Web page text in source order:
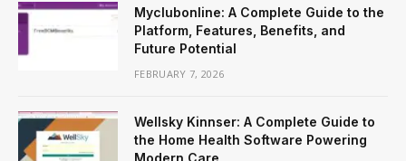
Myclubonline: A Complete Guide to the
Platform, Features, Benefits, and
Future Potential
FEBRUARY 7, 2026
Wellsky Kinnser: A Complete Guide to
the Home Health Software Powering
Modern Care